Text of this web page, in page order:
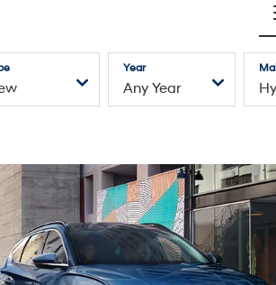
Hyundai Inventory —
SUVs Sedans